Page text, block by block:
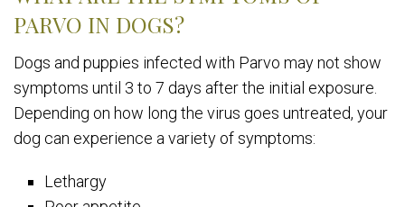
PARVO IN DOGS?
Dogs and puppies infected with Parvo may not show
symptoms until 3 to 7 days after the initial exposure.
Depending on how long the virus goes untreated, your
dog can experience a variety of symptoms:
Lethargy